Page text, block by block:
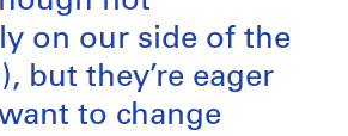
on our side of the
but they’re eager
to change